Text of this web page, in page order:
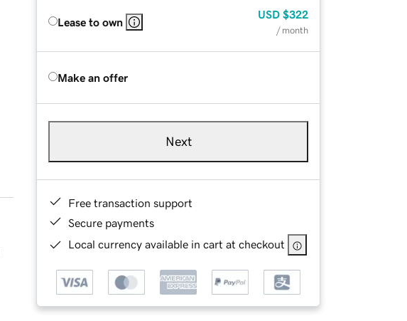
Lease to own
USD $322
/ month
Make an offer
Next
Free transaction support
Secure payments
Local currency available in cart at checkout